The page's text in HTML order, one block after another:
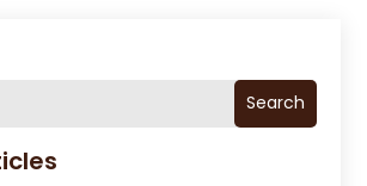
Search